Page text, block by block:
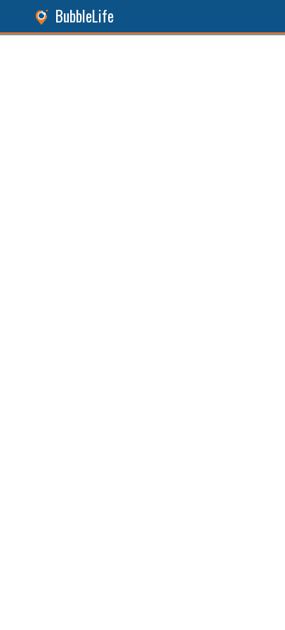
BubbleLife